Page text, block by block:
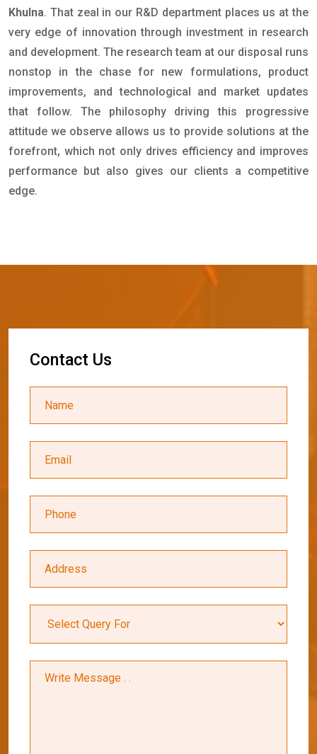
Khulna. That zeal in our R&D department places us at the
very edge of innovation through investment in research
and development. The research team at our disposal runs
nonstop in the chase for new formulations, product
improvements, and technological and market updates
that follow. The philosophy driving this progressive
attitude we observe allows us to provide solutions at the
forefront, which not only drives efficiency and improves
performance but also gives our clients a competitive
edge.
Contact Us